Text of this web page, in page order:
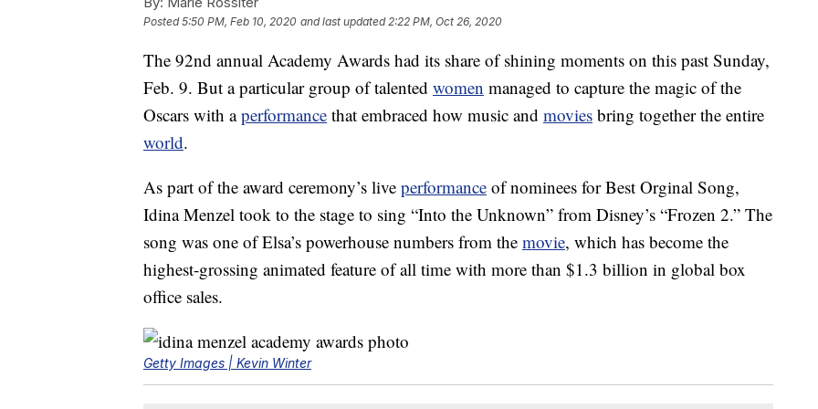
Posted5:50 PM, Feb 10, 2020 and last updated 2:22 PM, Oct 26, 2020
The 92nd annual Academy Awards had its share of shining moments on this past Sunday,
Feb. 9. But a particular group of talented women managed to capture the magic of the
Oscars with aperformance that embraced how music and movies bring together the entire
world.
As part of the award ceremony’s live performance of nominees for Best Orginal Song,
Idina Menzel took to the stage to sing “Into the Unknown” from Disney’s “Frozen 2.” The
song was one of Elsa’s powerhouse numbers from the movie, which has become the
highest-grossing animated feature of all time with more than $1.3 billion in global box
office sales.
Getty Images | Kevin Winter